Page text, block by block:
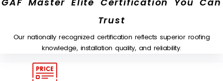
Trust
Our nationally recognized certification reflects superior roofing
knowledge, installation quality, and reliability.